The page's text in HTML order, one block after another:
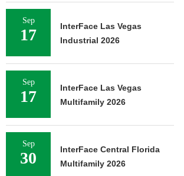
Sep
17
InterFace Las Vegas
Industrial 2026
Sep
17
InterFace Las Vegas
Multifamily 2026
Sep
30
InterFace Central Florida
Multifamily 2026